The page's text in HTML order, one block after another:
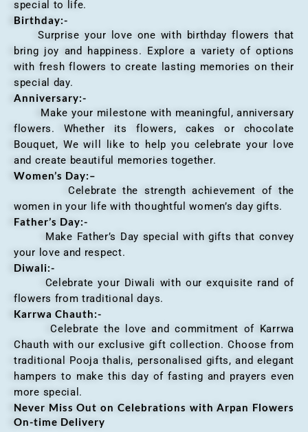
special to life.
Birthday:-
Surprise your love one with birthday flowers that
bring joy and happiness. Explore a variety of options
with fresh flowers to create lasting memories on their
special day.
Anniversary:-
Make your milestone with meaningful, anniversary
flowers. Whether its flowers, cakes or chocolate
Bouquet, We will like to help you celebrate your love
and create beautiful memories together.
Women’s Day:–
Celebrate the strength achievement of the
women in your life with thoughtful women’s day gifts.
Father’s Day:-
Make Father’s Day special with gifts that convey
your love and respect.
Diwali:-
Celebrate your Diwali with our exquisite rand of
flowers from traditional days.
Karrwa Chauth:-
Celebrate the love and commitment of Karrwa
Chauth with our exclusive gift collection. Choose from
traditional Pooja thalis, personalised gifts, and elegant
hampers to make this day of fasting and prayers even
more special.
Never Miss Out on Celebrations with Arpan Flowers
On-time Delivery